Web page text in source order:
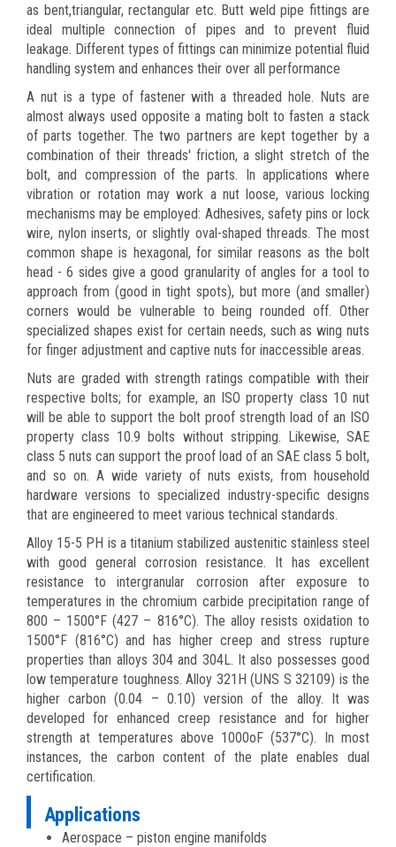
as bent,triangular, rectangular etc. Butt weld pipe fittings are
ideal multiple connection of pipes and to prevent fluid
leakage. Different types of fittings can minimize potential fluid
handling system and enhances their over all performance
A nut is a type of fastener with a threaded hole. Nuts are
almost always used opposite a mating bolt to fasten a stack
of parts together. The two partners are kept together by a
combination of their threads' friction, a slight stretch of the
bolt, and compression of the parts. In applications where
vibration or rotation may work a nut loose, various locking
mechanisms may be employed: Adhesives, safety pins or lock
wire, nylon inserts, or slightly oval-shaped threads. The most
common shape is hexagonal, for similar reasons as the bolt
head - 6 sides give a good granularity of angles for a tool to
approach from (good in tight spots), but more (and smaller)
corners would be vulnerable to being rounded off. Other
specialized shapes exist for certain needs, such as wing nuts
for finger adjustment and captive nuts for inaccessible areas.
Nuts are graded with strength ratings compatible with their
respective bolts; for example, an ISO property class 10 nut
will be able to support the bolt proof strength load of an ISO
property class 10.9 bolts without stripping. Likewise, SAE
class 5 nuts can support the proof load of an SAE class 5 bolt,
and so on. A wide variety of nuts exists, from household
hardware versions to specialized industry-specific designs
that are engineered to meet various technical standards.
Alloy 15-5 PH is a titanium stabilized austenitic stainless steel
with good general corrosion resistance. It has excellent
resistance to intergranular corrosion after exposure to
temperatures in the chromium carbide precipitation range of
800 – 1500°F (427 – 816°C). The alloy resists oxidation to
1500°F (816°C) and has higher creep and stress rupture
properties than alloys 304 and 304L. It also possesses good
low temperature toughness. Alloy 321H (UNS S 32109) is the
higher carbon (0.04 – 0.10) version of the alloy. It was
developed for enhanced creep resistance and for higher
strength at temperatures above 1000oF (537°C). In most
instances, the carbon content of the plate enables dual
certification.
Applications
Aerospace – piston engine manifolds